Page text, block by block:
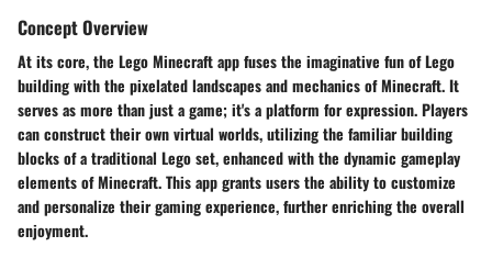
Concept Overview
At its core, the Lego Minecraft app fuses the imaginative fun ofLego
building with the pixelated landscapes and mechanics of Minecraft. It
serves as more than just a game; it's a platform forexpression. Players
can construct their ownvirtual worlds, utilizing the familiar building
blocks of a traditional Lego set, enhanced with the dynamic gameplay
elements of Minecraft. This app grants users the ability to customize
and personalize their gaming experience, further enriching the overall
enjoyment.